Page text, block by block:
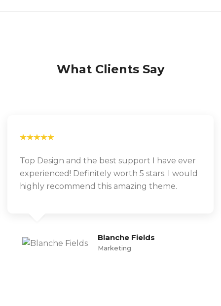
What Clients Say
Top Design and the best support I have ever
experienced! Definitely worth 5 stars. I would
highly recommend this amazing theme.
Blanche Fields
Marketing